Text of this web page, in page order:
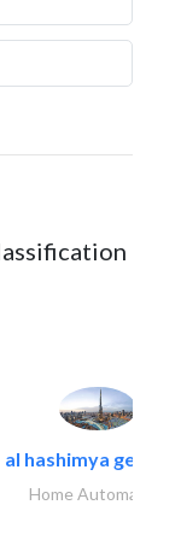
al hashimya
Home Automation